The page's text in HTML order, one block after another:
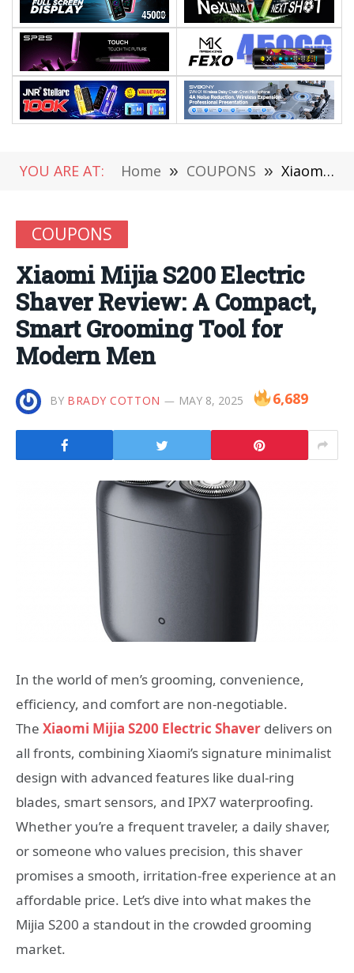
YOU ARE AT: Home » COUPONS » Xiaomi Mijia S200 Electric Shaver Review: A Compact, Smart Grooming Tool for Modern Men
COUPONS
Xiaomi Mijia S200 Electric
Shaver Review: A Compact,
Smart Grooming Tool for
Modern Men
BY BRADY COTTON MAY 8, 2025 6,689
In the world of men’s grooming, convenience,
efficiency, and comfort are non-negotiable.
The Xiaomi Mijia S200 Electric Shaver delivers on
all fronts, combining Xiaomi’s signature minimalist
design with advanced features like dual-ring
blades, smart sensors, and IPX7 waterproofing.
Whether you’re a frequent traveler, a daily shaver,
or someone who values precision, this shaver
promises a smooth, irritation-free experience at an
affordable price. Let’s dive into what makes the
Mijia S200 a standout in the crowded grooming
market.